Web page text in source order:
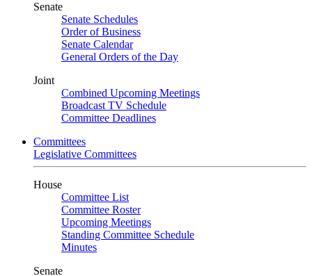
Senate
Senate Schedules
Order of Business
Senate Calendar
General Orders of the Day
Joint
Combined Upcoming Meetings
Broadcast TV Schedule
Committee Deadlines
Committees
Legislative Committees
House
Committee List
Committee Roster
Upcoming Meetings
Standing Committee Schedule
Minutes
Senate